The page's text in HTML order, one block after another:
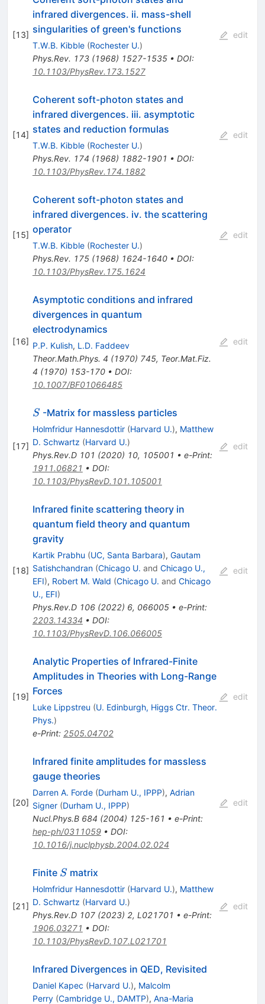
[13]
infrared divergences. ii. mass-shell
singularities of green's functions
T.W.B. Kibble (Rochester U.)
Phys.Rev. 173(1968) 1527-1535• DOI:
10.1103/PhysRev.173.1527
edit
[14]
Coherent soft-photon states and
infrared divergences. iii. asymptotic
states and reduction formulas
T.W.B. Kibble (Rochester U.)
Phys.Rev. 174 (1968) 1882-1901 • DOI:
10.1103/PhysRev.174.1882
edit
[15]
Coherent soft-photon states and
infrared divergences. iv. the scattering
operator
T.W.B. Kibble (Rochester U.)
Phys.Rev. 175(1968) 1624-1640• DOI:
10.1103/PhysRev.175.1624
edit
[16]
Asymptotic conditions and infrared
divergences in quantum
electrodynamics
P.P. Kulish, L.D. Faddeev
Theor.Math.Phys. 4 (1970) 745, Teor.Mat.Fiz.
4 (1970) 153-170• DOI:
10.1007/BF01066485
edit
[17]
S
S -Matrix for massless particles
Holmfridur Hannesdottir (Harvard U.), Matthew
D. Schwartz (Harvard U.)
Phys.Rev.D 101 (2020) 10, 105001 • e-Print:
1911.06821 • DOI:
10.1103/PhysRevD.101.105001
edit
[18]
Infrared finite scattering theory in
quantum field theory and quantum
gravity
Kartik Prabhu (UC, Santa Barbara), Gautam
Satishchandran (Chicago U. and Chicago U.,
EFI), Robert M. Wald (Chicago U. and Chicago
U., EFI)
Phys.Rev.D 106(2022) 6, 066005• e-Print:
2203.14334 • DOI:
10.1103/PhysRevD.106.066005
edit
[19]
Analytic Properties of Infrared-Finite
Amplitudes in Theories with Long-Range
Forces
Luke Lippstreu (U. Edinburgh, Higgs Ctr. Theor.
Phys.)
e-Print: 2505.04702
edit
[20]
Infrared finite amplitudes for massless
gauge theories
Darren A. Forde (Durham U., IPPP), Adrian
Signer (Durham U., IPPP)
Nucl.Phys.B 684 (2004) 125-161 • e-Print:
hep-ph/0311059• DOI:
10.1016/j.nuclphysb.2004.02.024
edit
[21]
Finite S
S matrix
Holmfridur Hannesdottir (Harvard U.), Matthew
D. Schwartz (Harvard U.)
Phys.Rev.D 107(2023) 2, L021701 • e-Print:
1906.03271 • DOI:
10.1103/PhysRevD.107.L021701
edit
Infrared Divergences in QED, Revisited
Daniel Kapec (Harvard U.), Malcolm
Perry (Cambridge U., DAMTP), Ana-Maria